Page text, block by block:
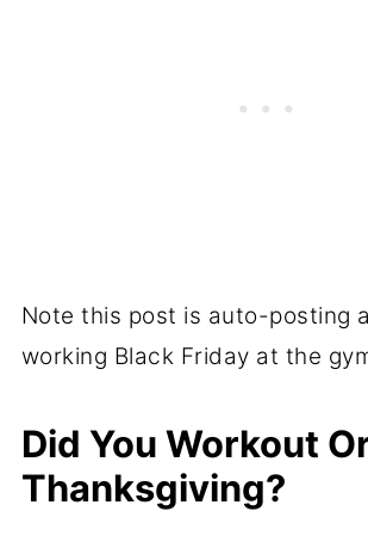
Note this post is auto-posting
working Black Friday at the
Did You Workout
Thanksgiving?